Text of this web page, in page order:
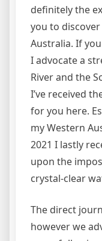
definitely the
you to
Australia. If
I advocate a
River and the
I’ve received
for you here.
my Western
2021 I lastly
upon the
crystal-clear
The direct
however we